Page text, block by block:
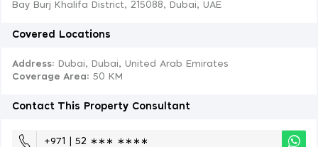
Bay Burj Khalifa District, 215088, Dubai, UAE
Covered Locations
Address: Dubai, Dubai, United Arab Emirates
Coverage Area: 50 KM
Contact This Property Consultant
+971 | 52 ∗∗∗ ∗∗∗∗